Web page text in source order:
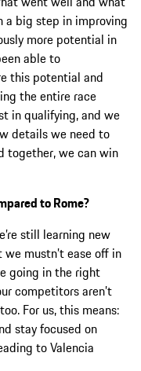
a big step in improving
more potential in
able to
this potential and
the entire race
in qualifying, and we
details we need to
together, we can win
to Rome?
still learning new
we mustn’t ease off in
going in the right
competitors aren’t
For us, this means:
stay focused on
to Valencia